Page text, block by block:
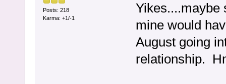
Posts: 218
Karma: +1/-1
Yikes....maybe
mine would
August going
relationship.